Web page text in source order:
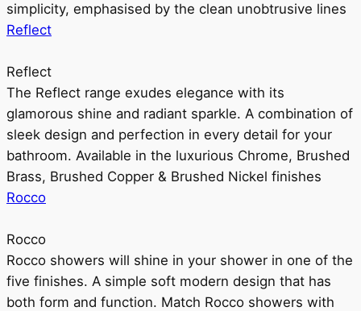
simplicity, emphasised by the clean unobtrusive lines
Reflect
Reflect
The Reflect range exudes elegance with its
glamorous shine and radiant sparkle. A combination of
sleek design and perfection in every detail for your
bathroom. Available in the luxurious Chrome, Brushed
Brass, Brushed Copper & Brushed Nickel finishes
Rocco
Rocco
Rocco showers will shine in your shower in one of the
five finishes. A simple soft modern design that has
both form and function. Match Rocco showers with